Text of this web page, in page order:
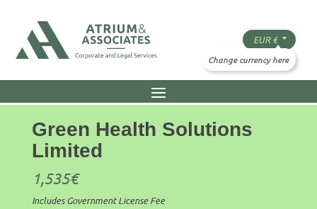
Green Health Solutions
Limited
1,535€
Includes Government License Fee